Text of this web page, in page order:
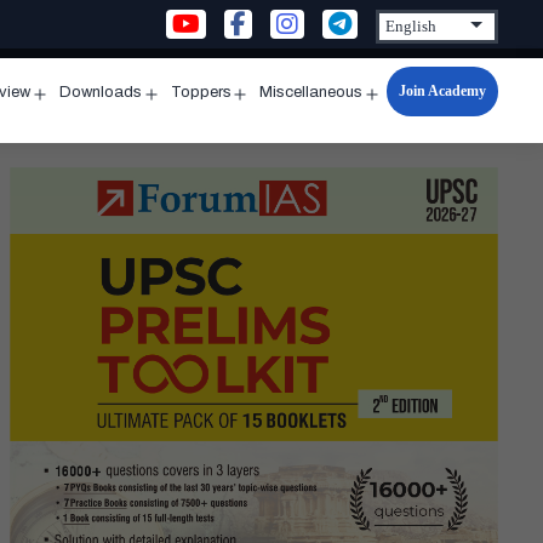
menu
Downloads
menu
Toppers
menu
Miscellaneous
Open
menu
Join Academy